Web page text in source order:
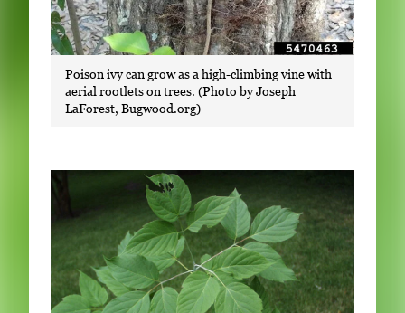
Poison ivy can grow as a high-climbing vine with
aerial rootlets on trees. (Photo by Joseph
LaForest, Bugwood.org)